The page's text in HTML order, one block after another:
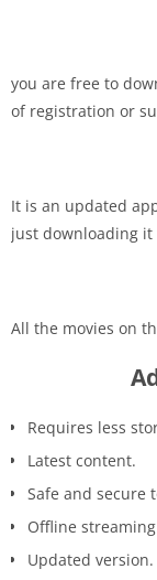
you are free to
of registration or
It is an updated
just downloading it
All the movies on
Requires less
Latest content.
Safe and secure
Offline
Updated version.